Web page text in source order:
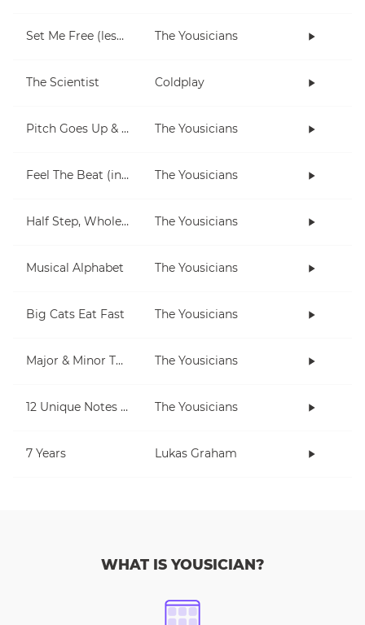
Set Me Free (lesson) The Yousicians
The Scientist Coldplay
Pitch Goes Up & Down (piano) The Yousicians
Feel The Beat (in C) The Yousicians
Half Step, Whole Step (piano) The Yousicians
Musical Alphabet The Yousicians
Big Cats Eat Fast The Yousicians
Major & Minor Thirds The Yousicians
12 Unique Notes (Chromatic) The Yousicians
7 Years Lukas Graham
WHAT IS YOUSICIAN?